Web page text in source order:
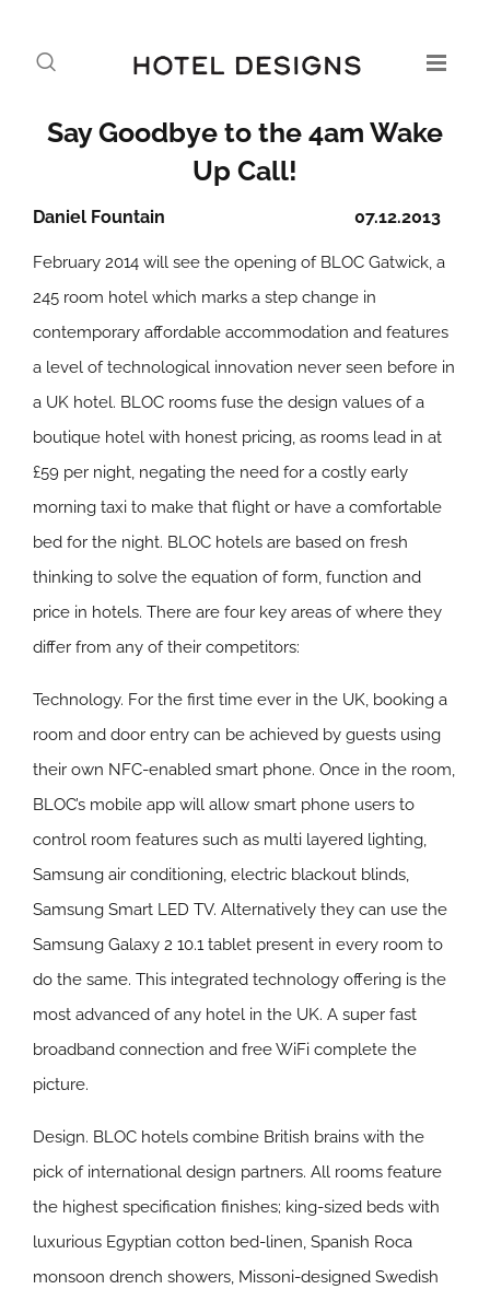
Say Goodbye to the 4am Wake
Up Call!
07.12.2013
Daniel Fountain
February 2014 will see the opening of BLOC Gatwick, a
245 room hotel which marks a step change in
contemporary affordable accommodation and features
a level of technological innovation never seen before in
a UK hotel. BLOC rooms fuse the design values of a
boutique hotel with honest pricing, as rooms lead in at
£59 per night, negating the need for a costly early
morning taxi to make that flight or have a comfortable
bed for the night. BLOC hotels are based on fresh
thinking to solve the equation of form, function and
price in hotels. There are four key areas of where they
differ from any of their competitors:
Technology. For the first time ever in the UK, booking a
room and door entry can be achieved by guests using
their own NFC-enabled smart phone. Once in the room,
BLOC’s mobile app will allow smart phone users to
control room features such as multi layered lighting,
Samsung air conditioning, electric blackout blinds,
Samsung Smart LED TV. Alternatively they can use the
Samsung Galaxy 2 10.1 tablet present in every room to
do the same. This integrated technology offering is the
most advanced of any hotel in the UK. A super fast
broadband connection and free WiFi complete the
picture.
Design. BLOC hotels combine British brains with the
pick of international design partners. All rooms feature
the highest specification finishes; king-sized beds with
luxurious Egyptian cotton bed-linen, Spanish Roca
monsoon drench showers, Missoni-designed Swedish